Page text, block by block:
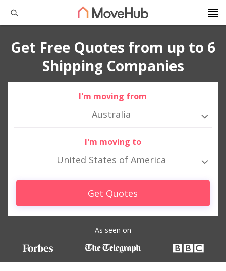
Get Free Quotes from up to 6
Shipping Companies
I'm moving from
Australia
I'm moving to
United States of America
Get Quotes
As seen on